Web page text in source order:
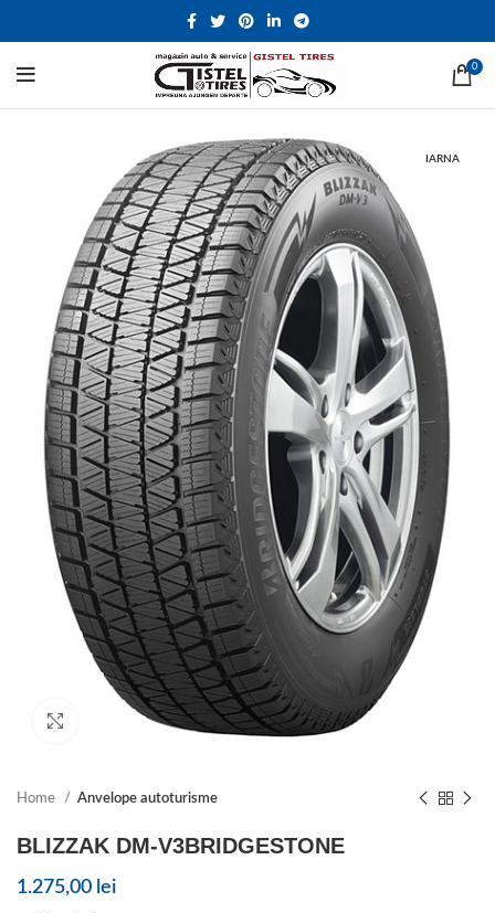
0
IARNA
Click to enlarge
Home Anvelope autoturisme
BLIZZAK DM-V3BRIDGESTONE
1.275,00 lei